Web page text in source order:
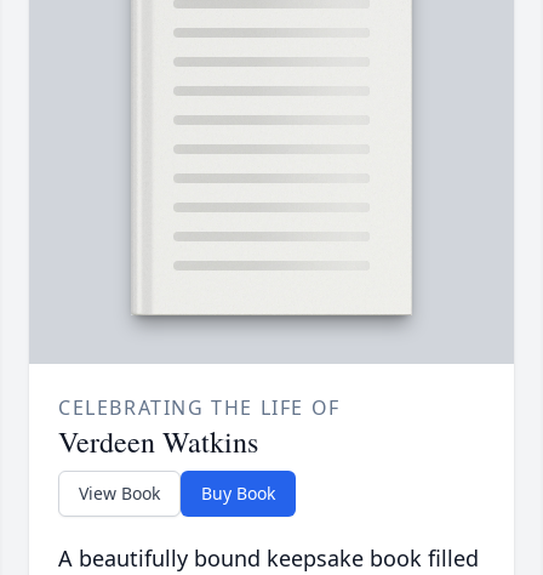
CELEBRATING THE LIFE OF
Verdeen Watkins
View Book Buy Book
A beautifully bound keepsake book filled